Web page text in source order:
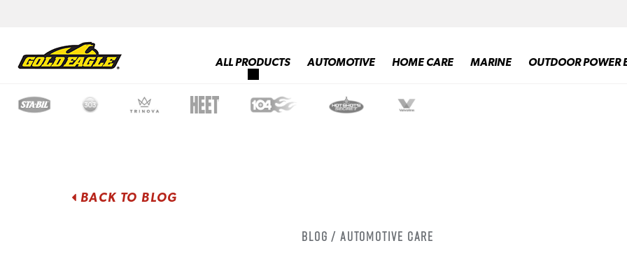
ALL PRODUCTS AUTOMOTIVE HOME CARE MARINE OUTDOOR POWER
BACK TO BLOG
Blog / Automotive Care